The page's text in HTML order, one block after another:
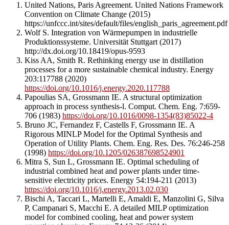
United Nations, Paris Agreement. United Nations Framework
Convention on Climate Change (2015)
https://unfccc.int/sites/default/files/english_paris_agreement.pdf
Wolf S. Integration von Wärmepumpen in industrielle
Produktionssysteme. Universität Stuttgart (2017)
http://dx.doi.org/10.18419/opus-9593
Kiss AA, Smith R. Rethinking energy use in distillation
processes for a more sustainable chemical industry. Energy
203:117788 (2020)
https://doi.org/10.1016/j.energy.2020.117788
Papoulias SA, Grossmann IE. A structural optimization
approach in process synthesis-l. Comput. Chem. Eng. 7:659-
706 (1983) https://doi.org/10.1016/0098-1354(83)85022-4
Bruno JC, Fernandez F, Castells F, Grossmann IE. A
Rigorous MINLP Model for the Optimal Synthesis and
Operation of Utility Plants. Chem. Eng. Res. Des. 76:246-258
(1998) https://doi.org/10.1205/026387698524901
Mitra S, Sun L, Grossmann IE. Optimal scheduling of
industrial combined heat and power plants under time-
sensitive electricity prices. Energy 54:194-211 (2013)
https://doi.org/10.1016/j.energy.2013.02.030
Bischi A, Taccari L, Martelli E, Amaldi E, Manzolini G, Silva
P, Campanari S, Macchi E. A detailed MILP optimization
model for combined cooling, heat and power system